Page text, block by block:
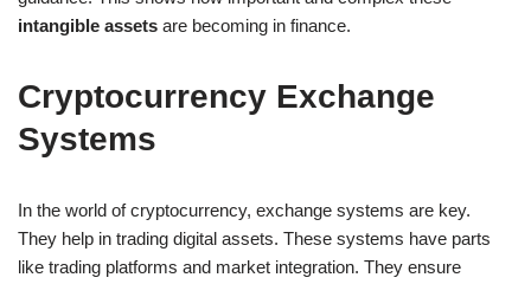
intangible assets are becoming in finance.
Cryptocurrency Exchange
Systems
In the world of cryptocurrency, exchange systems are key.
They help in trading digital assets. These systems have parts
like trading platforms and market integration. They ensure